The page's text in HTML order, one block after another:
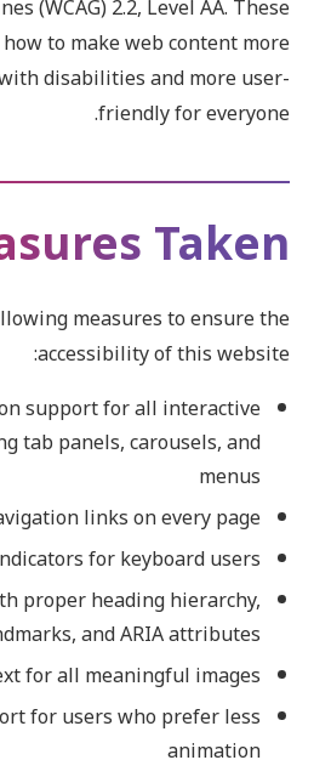
to make web content more
disabilities and more user-
friendly for everyone.
Taken
measures to ensure the
accessibility of this website:
support for all interactive
tab panels, carousels, and
menus
links on every page
for keyboard users
proper heading hierarchy,
and ARIA attributes
for all meaningful images
for users who prefer less
animation